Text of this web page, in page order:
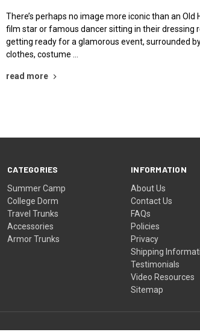
There’s perhaps no image more iconic than an Old
film star or famous dancer sitting in their dressing
getting ready for a glamorous event, surrounded
clothes, costume …
read more
CATEGORIES
Summer Camp
College Dorm
Travel Trunks
Accessories
Armor Trunks
INFORMATION
About Us
Contact Us
FAQs
Policies
Privacy
Shipping
Testimonials
Video Resources
Sitemap